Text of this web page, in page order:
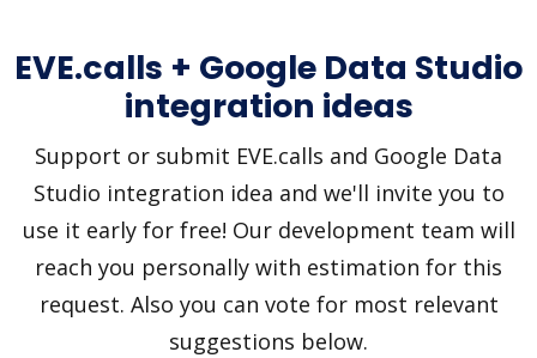
EVE.calls + Google Data Studio
integration ideas
Support or submit EVE.calls and Google Data
Studio integration idea and we'll invite you to
use it early for free! Our development team will
reach you personally with estimation for this
request. Also you can vote for most relevant
suggestions below.